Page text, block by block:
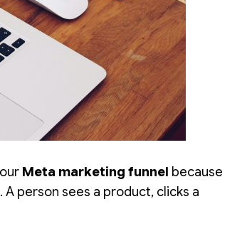
Meta marketing funnel because
person sees a product, clicks a